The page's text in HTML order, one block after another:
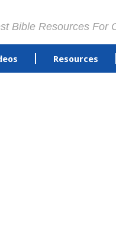
Bible Resources For
Resources